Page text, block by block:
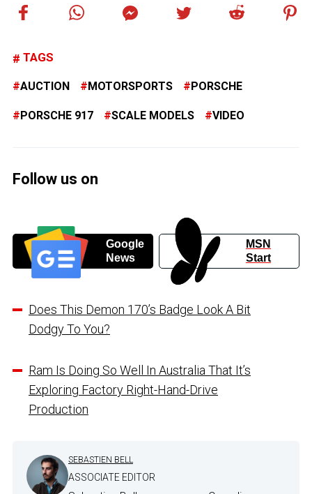
TAGS
AUCTION MOTORSPORTS PORSCHE
PORSCHE 917 SCALE MODELS VIDEO
Follow us on
Google
News
MSN
Start
Does This Demon 170’s Badge Look A Bit
Dodgy To You?
Ram Is Doing So Well In Australia That It’s
Exploring Factory Right-Hand-Drive
Production
SEBASTIEN BELL
ASSOCIATE EDITOR